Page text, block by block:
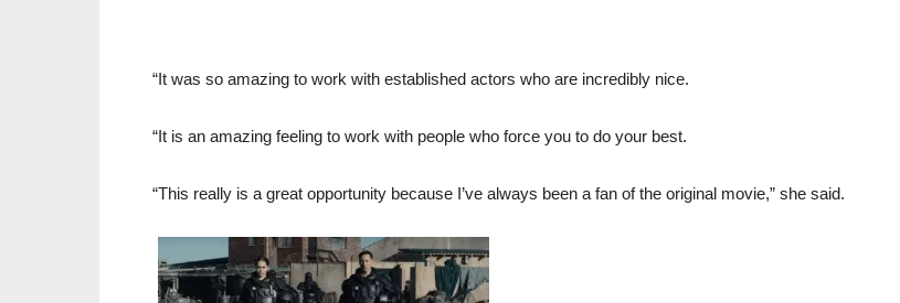
“It was so amazing to work with established actors who are incredibly nice.
“It is an amazing feeling to work with people who force you to do your best.
“This really is a great opportunity because I’ve always been a fan of the original movie,” she said.